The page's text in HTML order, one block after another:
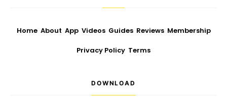
Home About App Videos Guides Reviews Membership
Privacy Policy Terms
DOWNLOAD